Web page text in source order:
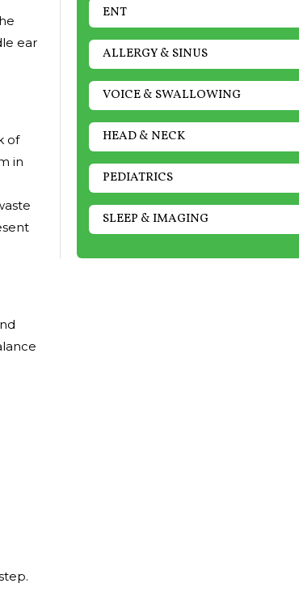
ear
of
in
ENT
ALLERGY & SINUS
VOICE & SWALLOWING
HEAD & NECK
PEDIATRICS
SLEEP & IMAGING